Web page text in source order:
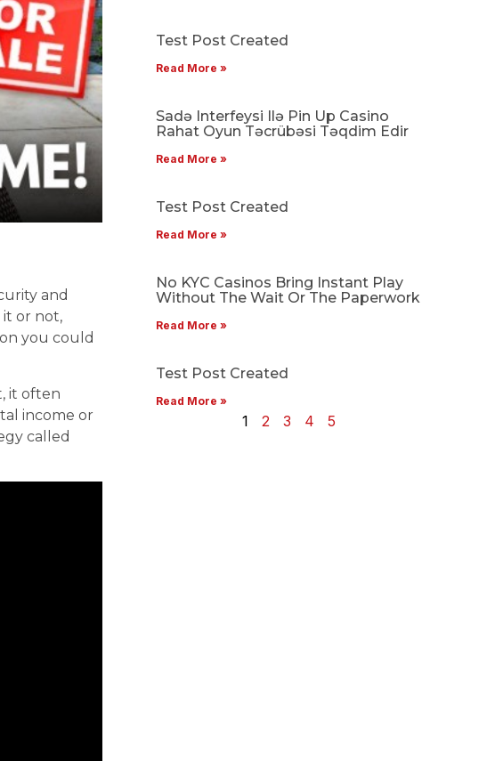
and
it or not,
you could
it often
income or
called
Test Post Created
Read More »
Sadə Interfeysi Ilə Pin Up Casino
Rahat Oyun Təcrübəsi Təqdim Edir
Read More »
Test Post Created
Read More »
No KYC Casinos Bring Instant Play
Without The Wait Or The Paperwork
Read More »
Test Post Created
Read More »
1 2 3 4 5